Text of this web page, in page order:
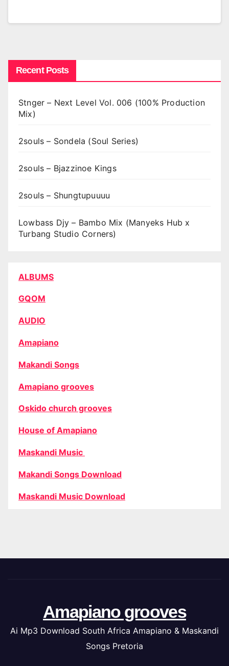
Recent Posts
Stnger – Next Level Vol. 006 (100% Production
Mix)
2souls – Sondela (Soul Series)
2souls – Bjazzinoe Kings
2souls – Shungtupuuuu
Lowbass Djy – Bambo Mix (Manyeks Hub x
Turbang Studio Corners)
ALBUMS
GQOM
AUDIO
Amapiano
Makandi Songs
Amapiano grooves
Oskido church grooves
House of Amapiano
Maskandi Music
Makandi Songs Download
Maskandi Music Download
Amapiano grooves
Ai Mp3 Download South Africa Amapiano & Maskandi
Songs Pretoria